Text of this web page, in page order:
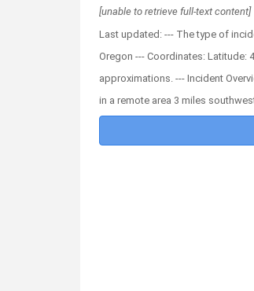
[unable to retrieve full-text content]
Last updated: --- The type of
Oregon --- Coordinates: Latitude:
approximations. --- Incident
in a remote area 3 miles